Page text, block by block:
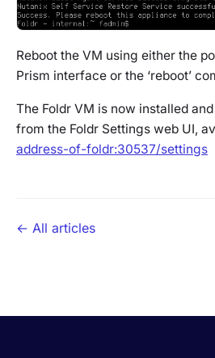
Reboot the VM using either the
Prism interface or the ‘reboot’
The Foldr VM is now installed
from the Foldr Settings web UI,
address-of-foldr:30537/settings
← All articles